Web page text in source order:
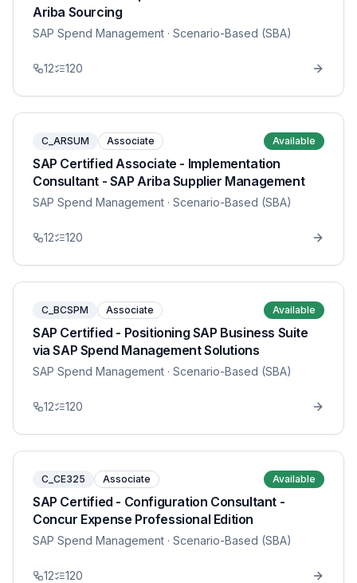
Ariba Sourcing
SAP Spend Management · Scenario-Based (SBA)
12 120
C_ARSUM Associate Available
SAP Certified Associate - Implementation
Consultant - SAP Ariba Supplier Management
SAP Spend Management · Scenario-Based (SBA)
12 120
C_BCSPM Associate Available
SAP Certified - Positioning SAP Business Suite
via SAP Spend Management Solutions
SAP Spend Management · Scenario-Based (SBA)
12 120
C_CE325 Associate Available
SAP Certified - Configuration Consultant -
Concur Expense Professional Edition
SAP Spend Management · Scenario-Based (SBA)
12 120